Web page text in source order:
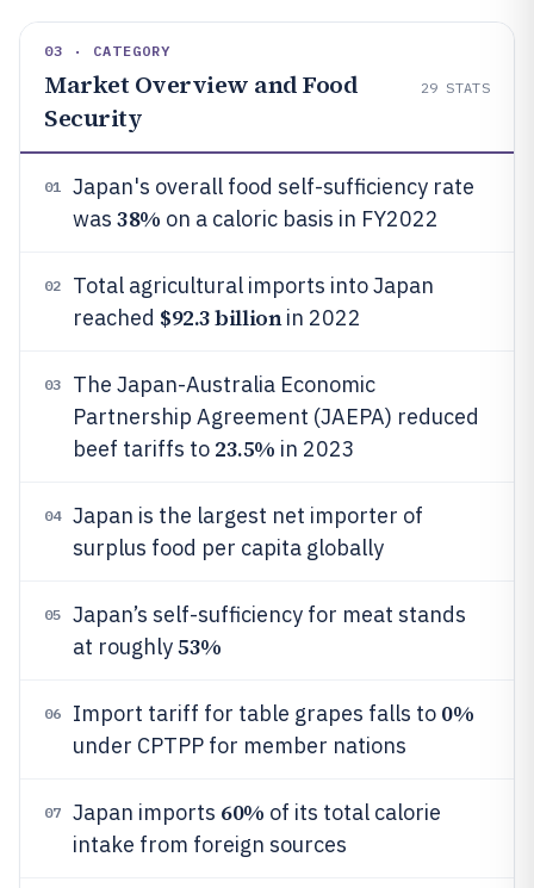
03 · CATEGORY
Market Overview and Food
Security
29 STATS
01
Japan's overall food self-sufficiency rate
was 38% on a caloric basis in FY2022
02
Total agricultural imports into Japan
reached $92.3 billionin 2022
03
The Japan-Australia Economic
Partnership Agreement (JAEPA) reduced
beef tariffs to 23.5% in 2023
04
Japan is the largest net importer of
surplus food per capita globally
05
Japan’s self-sufficiency for meat stands
at roughly53%
06 Import tariff for table grapes falls to 0%
under CPTPP for member nations
07 Japan imports 60% of its total calorie
intake from foreign sources